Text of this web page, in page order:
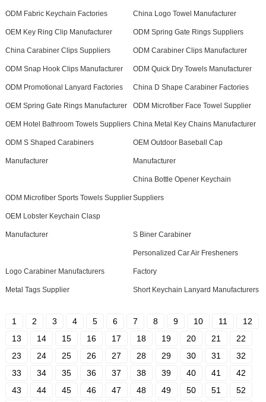
ODM Fabric Keychain Factories China Logo Towel Manufacturer
OEM Key Ring Clip Manufacturer ODM Spring Gate Rings Suppliers
China Carabiner Clips Suppliers ODM Carabiner Clips Manufacturer
ODM Snap Hook Clips Manufacturer ODM Quick Dry Towels Manufacturer
ODM Promotional Lanyard Factories China D Shape Carabiner Factories
OEM Spring Gate Rings Manufacturer ODM Microfiber Face Towel Supplier
OEM Hotel Bathroom Towels Suppliers China Metal Key Chains Manufacturer
ODM S Shaped Carabiners
Manufacturer
OEM Outdoor Baseball Cap
Manufacturer
ODM Microfiber Sports Towels Supplier
China Bottle Opener Keychain
Suppliers
OEM Lobster Keychain Clasp
Manufacturer S Biner Carabiner
Logo Carabiner Manufacturers
Personalized Car Air Fresheners
Factory
Metal Tags Supplier Short Keychain Lanyard Manufacturers
1 2 3 4 5 6 7 8 9 10 11
12
13
14 15 16 17 18 19 20 21
22
23
24 25 26 27 28 29 30 31
32
33
34 35 36 37 38 39 40 41
42
43
44 45 46 47 48 49 50 51
52